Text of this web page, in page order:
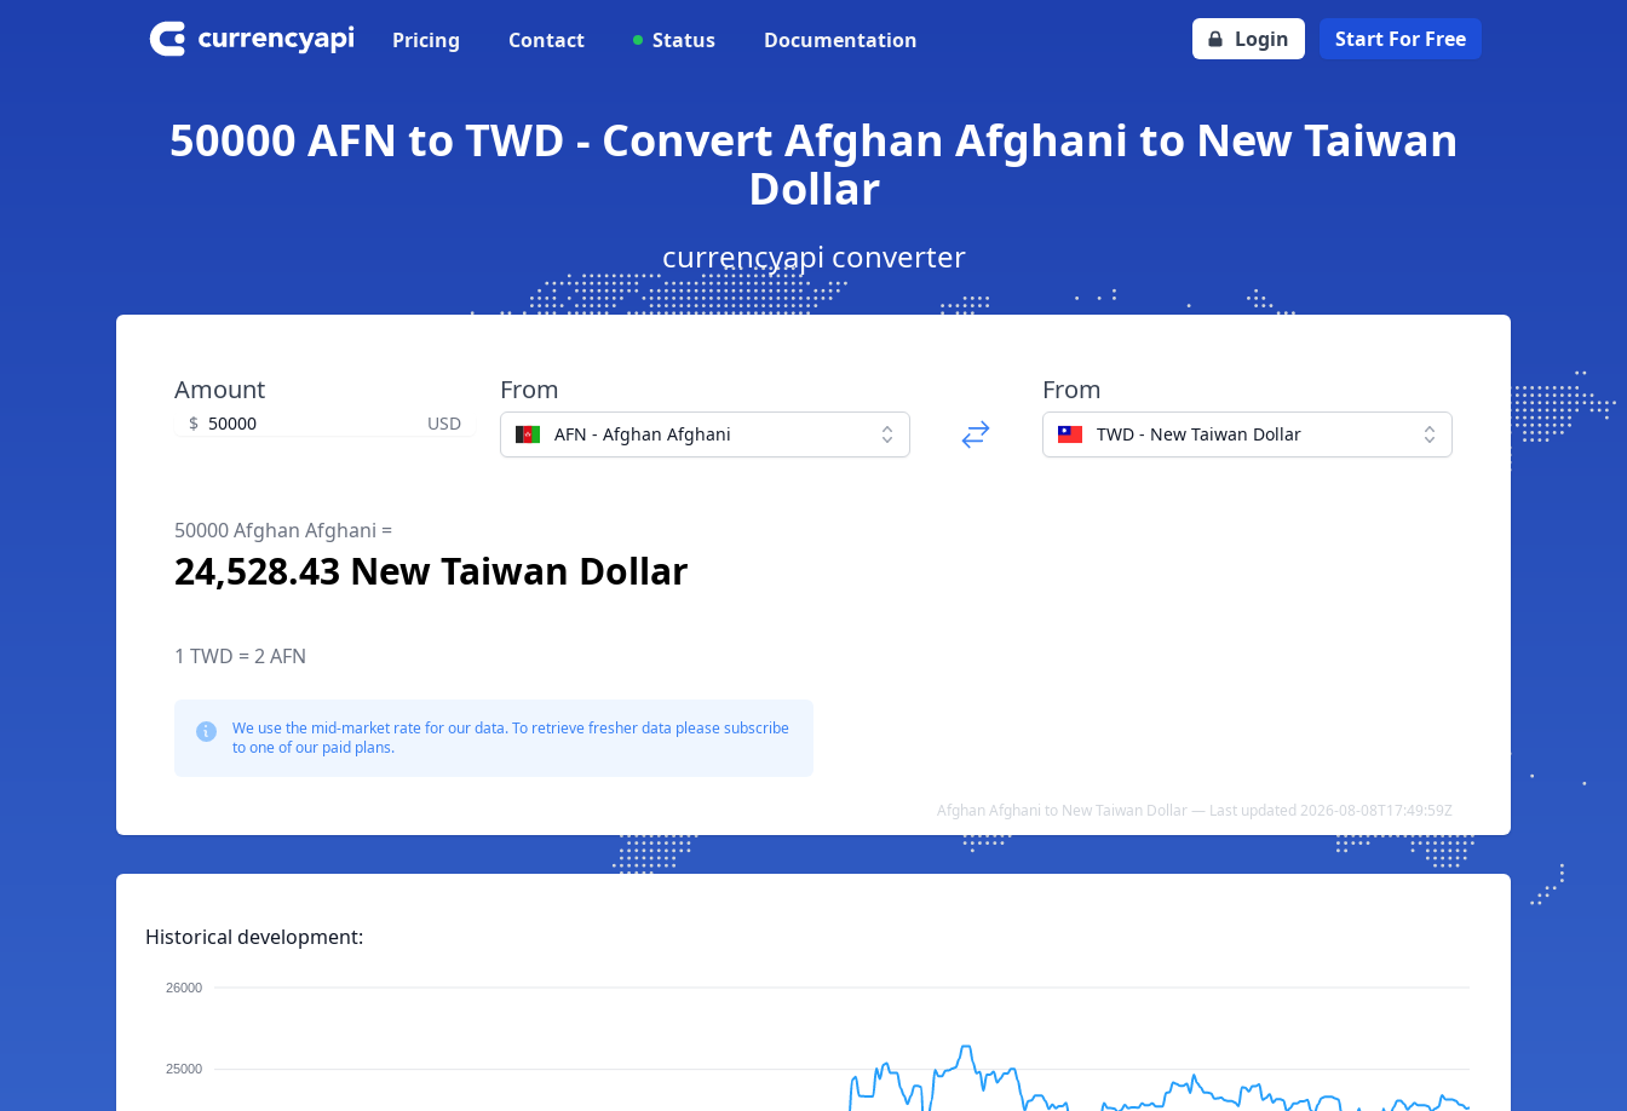
Pricing Contact Status Documentation Login Start For Free
50000 AFN to TWD - Convert Afghan Afghani to New Taiwan
Dollar
currencyapi converter
Amount
$ USD
From
AFN - Afghan Afghani
From
TWD - New Taiwan Dollar
50000 Afghan Afghani =
24,528.43 New Taiwan Dollar
1 TWD = 2 AFN
We use the mid-market rate for our data. To retrieve fresher data please subscribe
to one of our paid plans.
Afghan Afghani to New Taiwan Dollar — Last updated 2026-08-08T17:49:59Z
Historical development:
26000
25000